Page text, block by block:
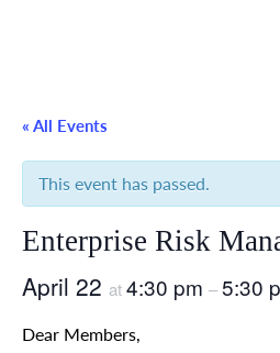
« All Events
This event has passed.
Enterprise Risk
April 22 at4:30 pm –5:30
Dear Members,